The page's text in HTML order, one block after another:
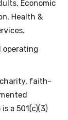
Economic
Health &
operating
charity, faith-
a 501(c)(3)